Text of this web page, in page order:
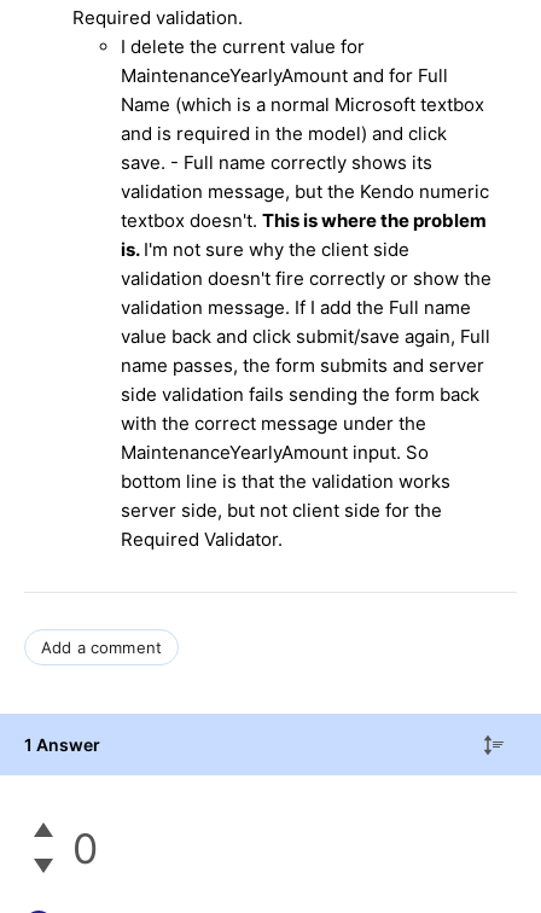
Required validation.
I delete the current value for
MaintenanceYearlyAmount and for Full
Name (which is a normal Microsoft textbox
and is required in the model) and click
save. - Full name correctly shows its
validation message, but the Kendo numeric
textbox doesn't. This is where the problem
is. I'm not sure why the client side
validation doesn't fire correctly or show the
validation message. If I add the Full name
value back and click submit/save again, Full
name passes, the form submits and server
side validation fails sending the form back
with the correct message under the
MaintenanceYearlyAmount input. So
bottom line is that the validation works
server side, but not client side for the
Required Validator.
Add a comment
1 Answer
0